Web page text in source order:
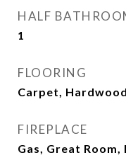
HALF
1
FLOORING
Carpet,
FIREPLACE
Gas, Great